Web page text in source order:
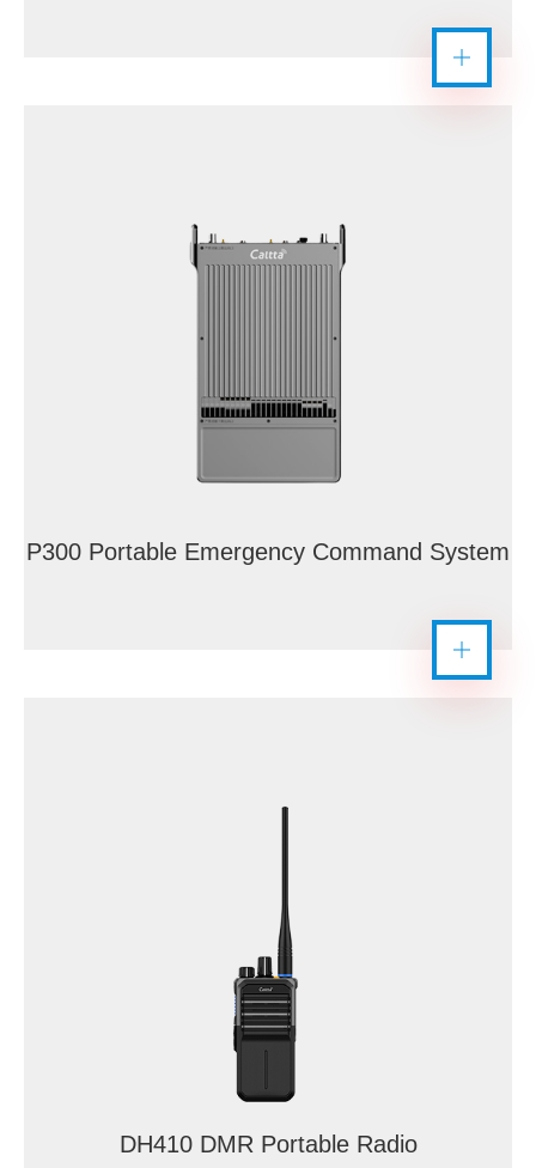
P300 Portable Emergency Command System
DH410 DMR Portable Radio